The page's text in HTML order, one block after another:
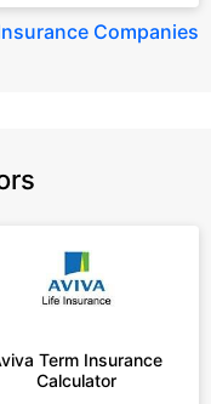
Companies
Term Insurance
Calculator